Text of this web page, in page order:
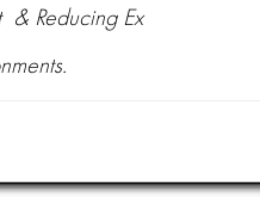
& Reducing Ex